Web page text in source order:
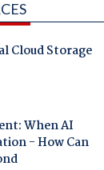
Cloud Storage
When AI
- How Can